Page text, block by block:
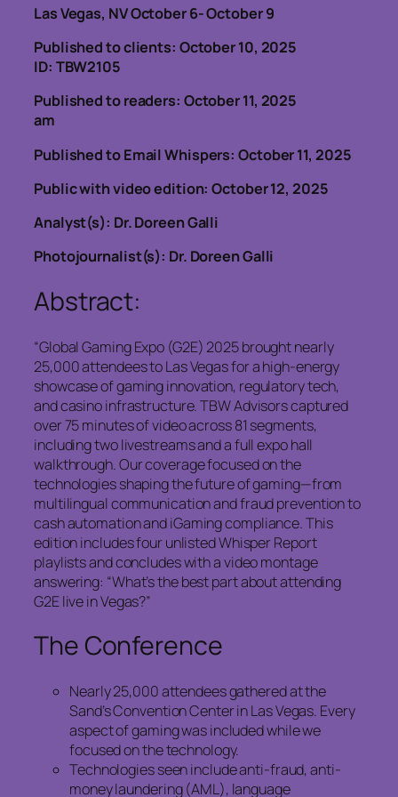
Las Vegas, NV October 6- October 9
Published to clients: October 10, 2025
ID: TBW2105
Published to readers: October 11, 2025
am
Published to Email Whispers: October 11, 2025
Public with video edition: October 12, 2025
Analyst(s): Dr. Doreen Galli
Photojournalist(s): Dr. Doreen Galli
Abstract:
“Global Gaming Expo (G2E) 2025 brought nearly
25,000 attendees to Las Vegas for a high-energy
showcase of gaming innovation, regulatory tech,
and casino infrastructure. TBW Advisors captured
over 75 minutes of video across 81 segments,
including two livestreams and a full expo hall
walkthrough. Our coverage focused on the
technologies shaping the future of gaming—from
multilingual communication and fraud prevention to
cash automation and iGaming compliance. This
edition includes four unlisted Whisper Report
playlists and concludes with a video montage
answering: “What’s the best part about attending
G2E live in Vegas?”
The Conference
Nearly 25,000 attendees gathered at the
Sand’s Convention Center in Las Vegas. Every
aspect of gaming was included while we
focused on the technology.
Technologies seen include anti-fraud, anti-
money laundering (AML), language